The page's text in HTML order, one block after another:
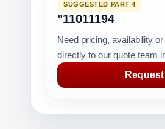
SUGGESTED PART 4
"11011194
Need pricing, availability
directly to our quote team